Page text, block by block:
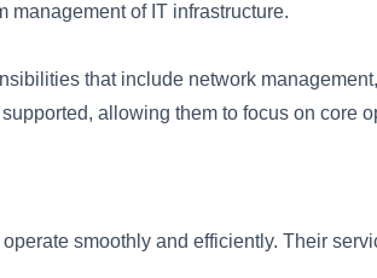
management of IT infrastructure.
that include network
allowing them to focus on core
smoothly and efficiently. Their